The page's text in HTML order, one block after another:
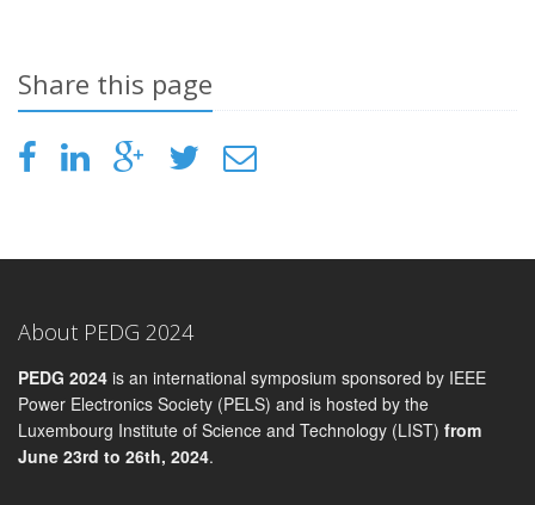
Share this page
About PEDG 2024
PEDG 2024 is an international symposium sponsored by IEEE
Power Electronics Society (PELS) and is hosted by the
Luxembourg Institute of Science and Technology (LIST) from
June 23rd to 26th, 2024.